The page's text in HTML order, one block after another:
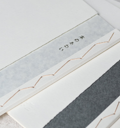
¥2,200
detail